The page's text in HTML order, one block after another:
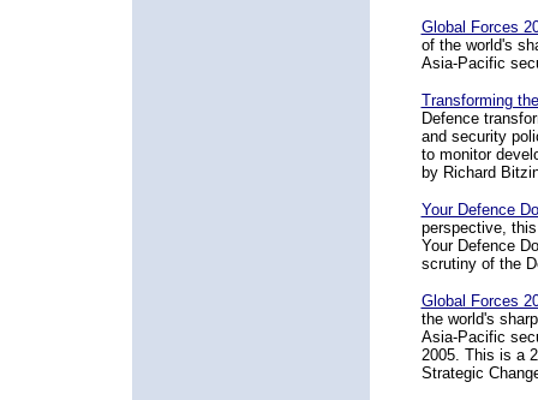
Global Forces
of the world's
Asia-Pacific
Transforming
Defence
and security
to monitor
by Richard
Your Defence
perspective,
Your Defence
scrutiny of the
Global Forces
the world's
Asia-Pacific
2005. This is a
Strategic